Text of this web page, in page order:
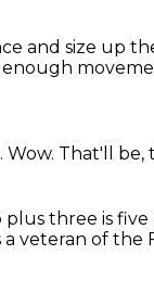
and size up
enough
Wow. That'll be,
plus three is five
a veteran of the